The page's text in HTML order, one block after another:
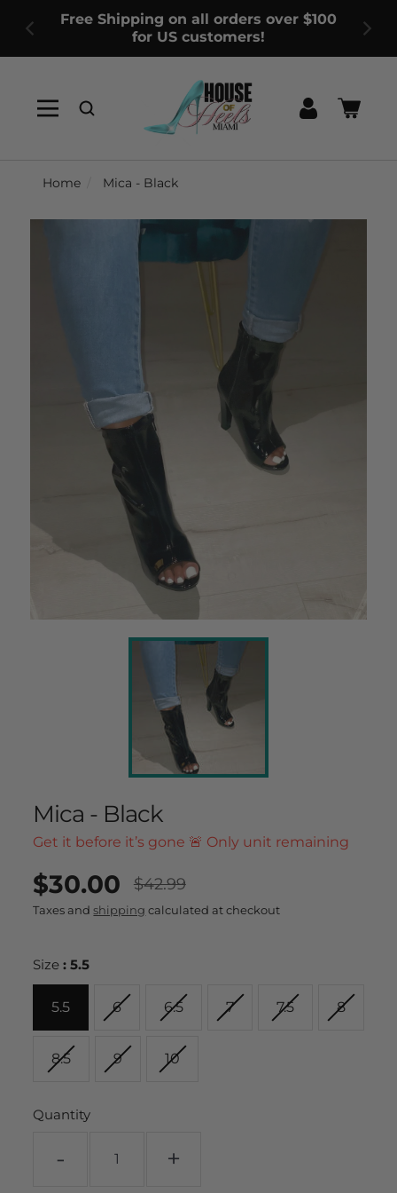
Free Shipping on all orders over $100
for US customers!
Log
Cart
Home Mica - Black
Mica - Black
Get it before it’s gone 🚨 Only unit remaining
Regular
price
$30.00
Sale
price
$42.99
UNIT
PRICE
/
PER
Taxes andshipping calculated at checkout
Size:5.5
5.5 6 6.5 7 7.5 8
8.5 9 10
Quantity
- +